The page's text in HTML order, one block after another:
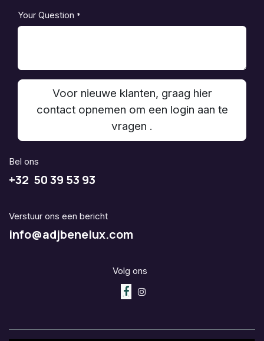
Your Question *
Voor nieuwe klanten, graag hier
contact opnemen om een login aan te
vragen .
Bel ons
+32 50 39 53 93
Verstuur ons een bericht
info@adjbenelux.com
Volg ons